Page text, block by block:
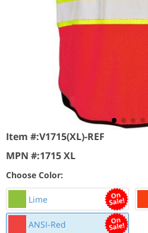
Item #:V1715(XL)-REF
MPN #:1715 XL
Choose Color:
Lime
ANSI-Red